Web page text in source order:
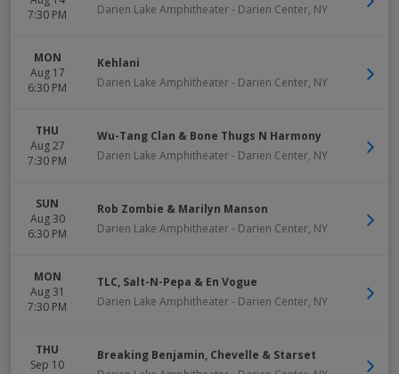
7:30 PM
Darien Lake Amphitheater- Darien Center, NY
MON
Aug 17
6:30 PM
Kehlani
Darien Lake Amphitheater- Darien Center, NY
THU
Aug 27
7:30 PM
Wu-Tang Clan & Bone Thugs N Harmony
Darien Lake Amphitheater- Darien Center, NY
SUN
Aug 30
6:30 PM
Rob Zombie & Marilyn Manson
Darien Lake Amphitheater- Darien Center, NY
MON
Aug 31
7:30 PM
TLC, Salt-N-Pepa & En Vogue
Darien Lake Amphitheater- Darien Center, NY
THU
Sep 10
Breaking Benjamin, Chevelle & Starset